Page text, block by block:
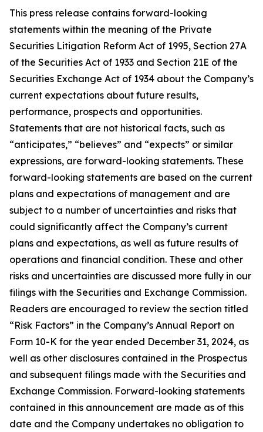
This press release contains forward-looking
statements within the meaning of the Private
Securities Litigation Reform Act of 1995, Section 27A
of the Securities Act of 1933 and Section 21E of the
Securities Exchange Act of 1934 about the Company’s
current expectations about future results,
performance, prospects and opportunities.
Statements that are not historical facts, such as
“anticipates,” “believes” and “expects” or similar
expressions, are forward-looking statements. These
forward-looking statements are based on the current
plans and expectations of management and are
subject to a number of uncertainties and risks that
could significantly affect the Company’s current
plans and expectations, as well as future results of
operations and financial condition. These and other
risks and uncertainties are discussed more fully in our
filings with the Securities and Exchange Commission.
Readers are encouraged to review the section titled
“Risk Factors” in the Company’s Annual Report on
Form 10-K for the year ended December 31, 2024, as
well as other disclosures contained in the Prospectus
and subsequent filings made with the Securities and
Exchange Commission. Forward-looking statements
contained in this announcement are made as of this
date and the Company undertakes no obligation to